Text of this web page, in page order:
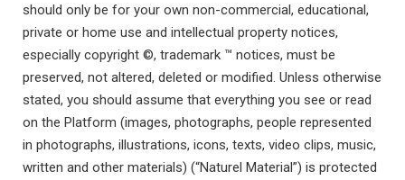
should only be for your own non-commercial, educational,
private or home use and intellectual property notices,
especially copyright ©, trademark ™ notices, must be
preserved, not altered, deleted or modified. Unless otherwise
stated, you should assume that everything you see or read
on the Platform (images, photographs, people represented
in photographs, illustrations, icons, texts, video clips, music,
written and other materials) (“Naturel Material”) is protected